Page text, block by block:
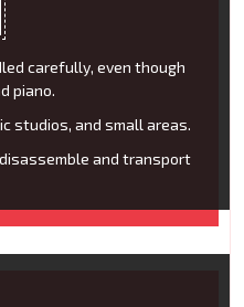
carefully, even though
piano.
studios, and small areas.
and transport